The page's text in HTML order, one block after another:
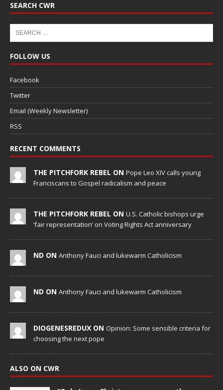
SEARCH CWR
FOLLOW US
Facebook
Twitter
Email (Weekly Newsletter)
RSS
RECENT COMMENTS
THE PITCHFORK REBEL ON Pope Leo XIV calls young
Franciscans to Gospel radicalism and peace
THE PITCHFORK REBEL ON U.S. Catholic bishops urge
‘fair representation’ on Voting Rights Act anniversary
ND ON Anthony Fauci and lukewarm Catholicism
ND ON Anthony Fauci and lukewarm Catholicism
DIOGENESREDUX ON Opinion: Some sensible criteria for
choosing the next pope
ALSO ON CWR